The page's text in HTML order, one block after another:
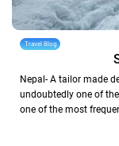
Travel Blog
Nepal- A tailor made
undoubtedly one of
one of the most